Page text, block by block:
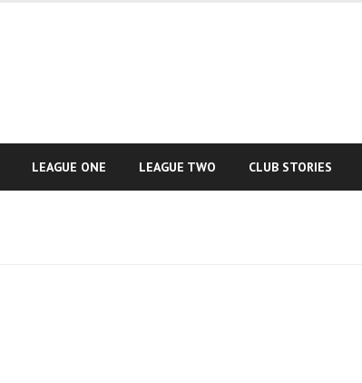
LEAGUE ONE LEAGUE TWO CLUB STORIES